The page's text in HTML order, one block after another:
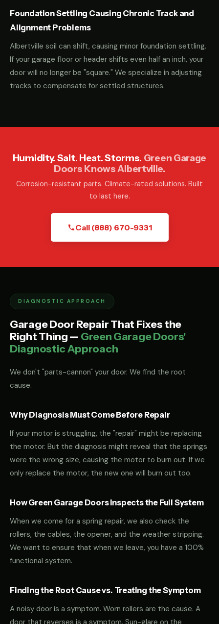
Foundation Settling Causing Chronic Track and
Alignment Problems
Albertville soil can shift, causing minor foundation settling.
If your garage floor or header shifts even half an inch, your
door will no longer be "square." We specialize in adjusting
tracks to compensate for settled structures.
Humidity. Salt. Heat. Storms. Green Garage
Doors Knows Albertville.
Corrosion-resistant parts. Climate-rated solutions. Built
to last here.
Call (888) 670-9331
DIAGNOSTIC APPROACH
Garage Door Repair That Fixes the
Right Thing — Green Garage Doors'
Diagnostic Approach
We don't "parts-cannon" your door. We find the root
cause.
Why Diagnosis Must Come Before Repair
If your motor is struggling, the "repair" might be replacing
the motor. But the diagnosis might reveal that the springs
were the wrong size, causing the motor to burn out. If we
only replace the motor, the new one will burn out too.
How Green Garage Doors Inspects the Full System
When we come for a spring repair, we also check the
rollers, the cables, the opener, and the weather stripping.
We want to ensure that when we leave, you have a 100%
functional system.
Finding the Root Cause vs. Treating the Symptom
A noisy door is a symptom. Worn rollers are the cause. A
door that reverses is a symptom. Sun-glare on the